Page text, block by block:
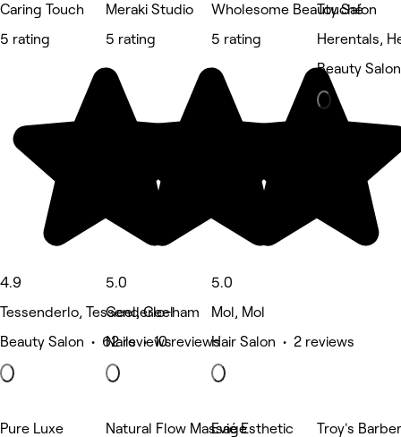
Caring Touch
5 rating
4.9
Tessenderlo, Tessenderlo-ham
Beauty Salon • 62 reviews
Meraki Studio
5 rating
5.0
Geel, Geel
Nails • 10 reviews
Wholesome Beauty Salon
5 rating
5.0
Mol, Mol
Hair Salon • 2 reviews
Touché
Herentals,
Beauty Salon
Pure Luxe
Natural Flow MassageEvié Esthetic
Troy's